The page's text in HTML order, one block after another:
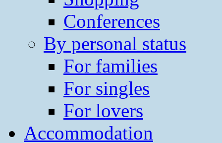
Conferences
By personal status
For families
For singles
For lovers
Accommodation